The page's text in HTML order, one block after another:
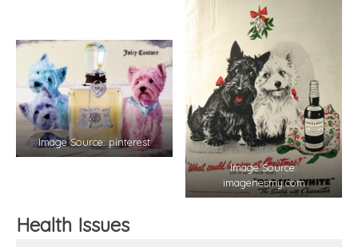
Image Source: pinterest
Image Source:
imagenesmy.com
Health Issues